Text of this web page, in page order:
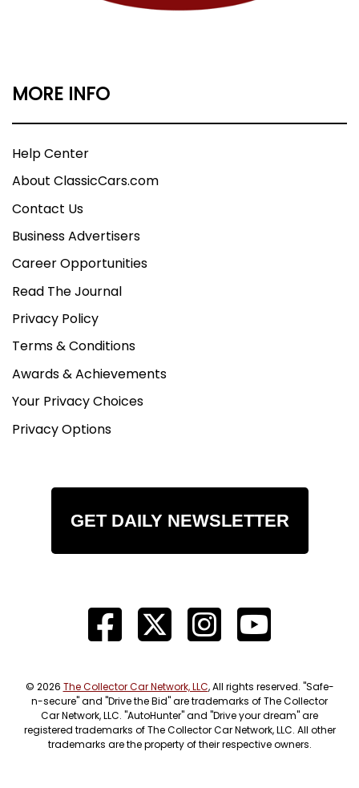
MORE INFO
Help Center
About ClassicCars.com
Contact Us
Business Advertisers
Career Opportunities
Read The Journal
Privacy Policy
Terms & Conditions
Awards & Achievements
Your Privacy Choices
Privacy Options
GET DAILY NEWSLETTER
© 2026 The Collector Car Network, LLC, All rights reserved. "Safe-
n-secure" and "Drive the Bid" are trademarks of The Collector
Car Network, LLC. "AutoHunter" and "Drive your dream" are
registered trademarks of The Collector Car Network, LLC. All other
trademarks are the property of their respective owners.